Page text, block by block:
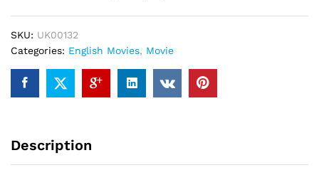
SKU: UK00132
Categories: English Movies, Movie
Description